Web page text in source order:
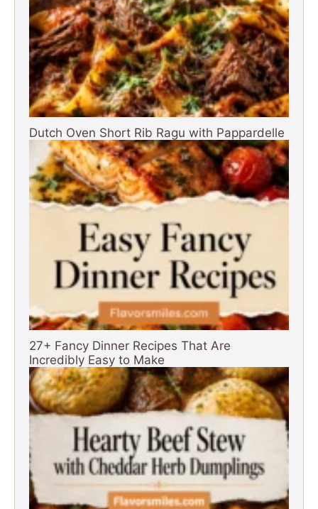
Dutch Oven Short Rib Ragu with Pappardelle
27+ Fancy Dinner Recipes That Are
Incredibly Easy to Make